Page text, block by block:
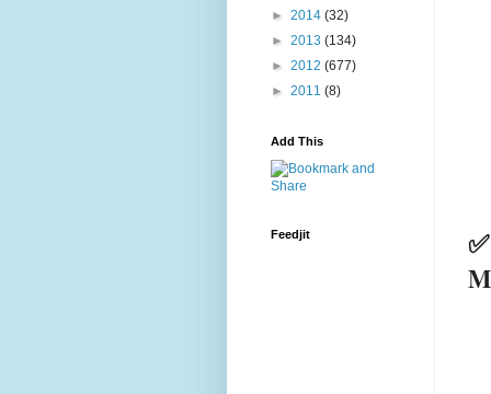
► 2014 (32)
► 2013 (134)
► 2012 (677)
► 2011 (8)
Add This
Feedjit